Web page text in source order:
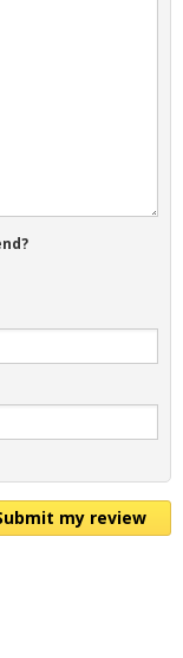
my review